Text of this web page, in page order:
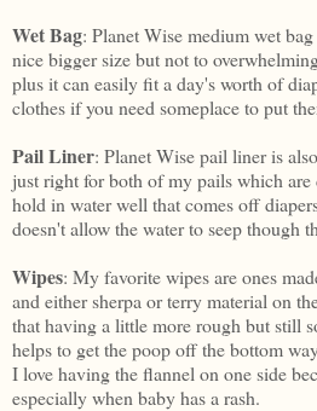
Wet Bag: Planet Wise medium wet
nice bigger size but not to
plus it can easily fit a day's worth of
clothes if you need someplace to put
Pail Liner: Planet Wise pail liner is
just right for both of my pails which
hold in water well that comes off
doesn't allow the water to seep though
Wipes: My favorite wipes are ones
and either sherpa or terry material on
that having a little more rough but still
helps to get the poop off the bottom
I love having the flannel on one side
especially when baby has a rash.